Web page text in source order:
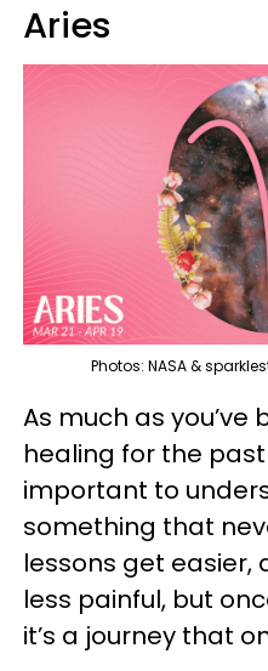
Aries
Photos: NASA &
As much as you’ve
healing for the past
important to
something that
lessons get easier,
less painful, but
it’s a journey that